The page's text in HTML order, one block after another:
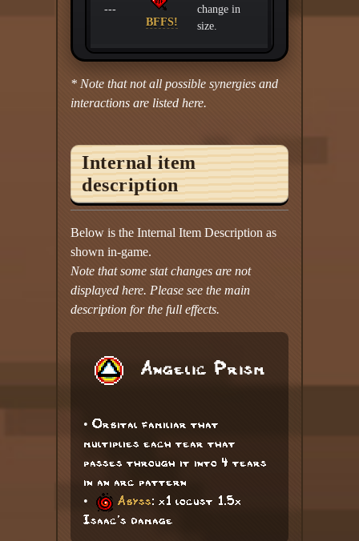
---
BFFS!
change in
size.
* Note that not all possible synergies and
interactions are listed here.
Internal item
description
Below is the Internal Item Description as
shown in-game.
Note that some stat changes are not
displayed here. Please see the main
description for the full effects.
Angelic Prism
• Orbital familiar that
multiplies each tear that
passes through it into 4 tears
in an arc pattern
•
Abyss: x1 locust 1.5x
Isaac's damage